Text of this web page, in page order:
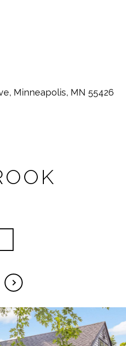
Minneapolis, MN 55426